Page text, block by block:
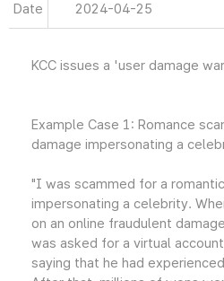
Date 2024-04-25
KCC issues a 'user damage
Example Case 1: Romance
damage impersonating a
"I was scammed for a
impersonating a celebrity.
on an online fraudulent
was asked for a virtual
saying that he had